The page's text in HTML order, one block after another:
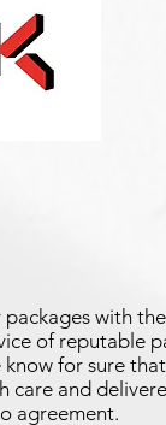
packages with
of reputable
know for sure
care and
agreement.